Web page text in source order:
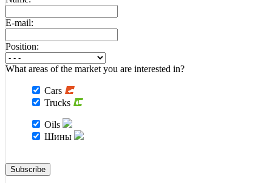
E-mail:
Position:
What areas of the market you are interested in?
Cars
Trucks
Oils
Шины